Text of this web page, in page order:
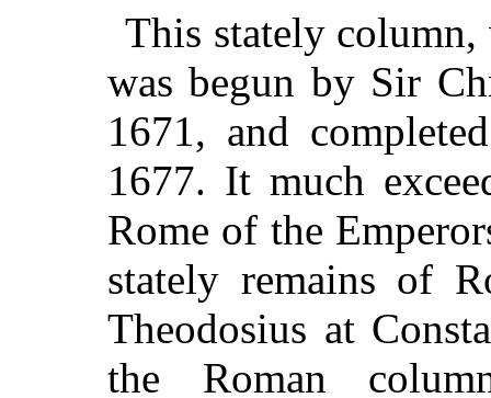
This stately
was begun by Sir
1671, and
1677. It much
Rome of the
stately remains of
Theodosius at
the Roman